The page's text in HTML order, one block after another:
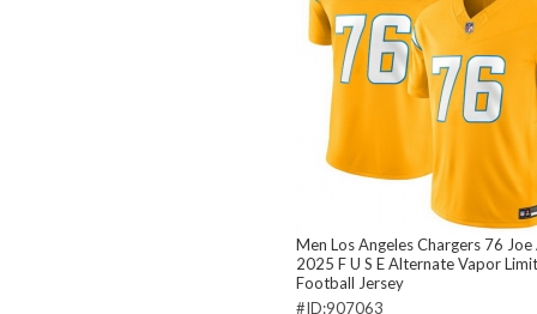
Men Los Angeles Chargers 76
2025 F U S E Alternate Vapor
Football Jersey
#ID:907063